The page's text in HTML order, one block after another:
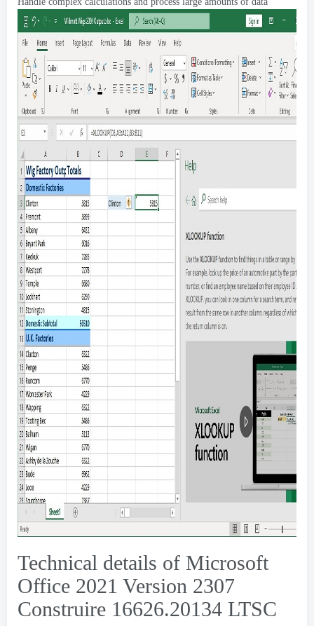
Technical details of Microsoft
Office 2021 Version 2307
Construire 16626.20134 LTSC